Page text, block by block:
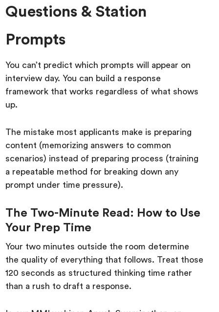
Questions & Station
Prompts
You can’t predict which prompts will appear on
interview day. You can build a response
framework that works regardless of what shows
up.
The mistake most applicants make is preparing
content (memorizing answers to common
scenarios) instead of preparing process (training
a repeatable method for breaking down any
prompt under time pressure).
The Two-Minute Read: How to Use
Your Prep Time
Your two minutes outside the room determine
the quality of everything that follows. Treat those
120 seconds as structured thinking time rather
than a rush to draft a response.